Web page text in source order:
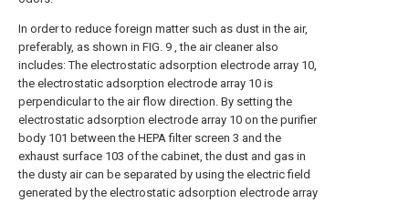
In order to reduce foreign matter such as dust in the air,
preferably, as shown in FIG. 9 , the air cleaner also
includes: The electrostatic adsorption electrode array 10,
the electrostatic adsorption electrode array 10 is
perpendicular to the air flow direction. By setting the
electrostatic adsorption electrode array 10 on the purifier
body 101 between the HEPA filter screen 3 and the
exhaust surface 103 of the cabinet, the dust and gas in
the dusty air can be separated by using the electric field
generated by the electrostatic adsorption electrode array